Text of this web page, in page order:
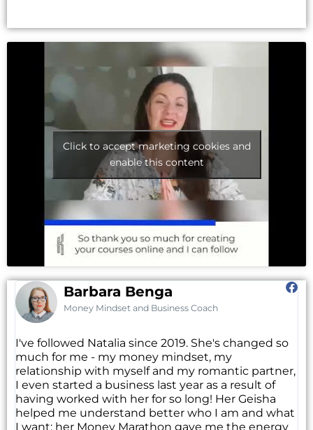
Click to accept marketing cookies and
enable this content
Barbara Benga
Money Mindset and Business Coach
I've followed Natalia since 2019. She's changed so
much for me - my money mindset, my
relationship with myself and my romantic partner,
I even started a business last year as a result of
having worked with her for so long! Her Geisha
helped me understand better who I am and what
I want; her Money Marathon gave me the energy